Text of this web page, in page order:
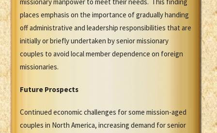
places emphasis on the importance of gradually handing
off administrative and leadership responsibilities that are
initially or briefly undertaken by senior missionary
couples to avoid local member dependence on foreign
missionaries.
Future Prospects
Continued economic challenges for some mission-aged
couples in North America, increasing demand for senior